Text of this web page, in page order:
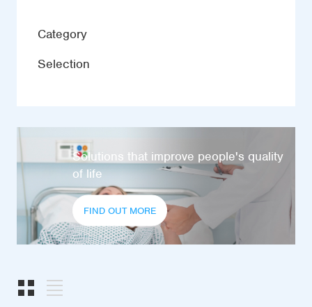
Category
Selection
Solutions that improve people's quality
of life
FIND OUT MORE